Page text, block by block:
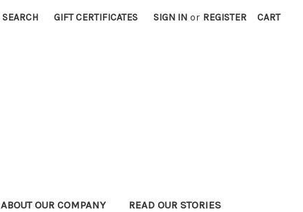
SEARCH GIFT CERTIFICATES SIGN IN or REGISTER CART
ABOUT OUR COMPANY READ OUR STORIES